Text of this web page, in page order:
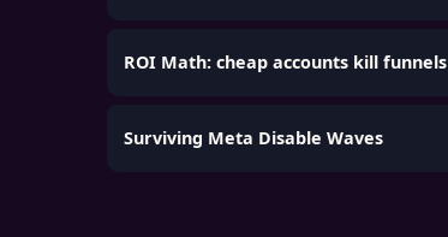
ROI Math: cheap accounts kill funnels
Surviving Meta Disable Waves